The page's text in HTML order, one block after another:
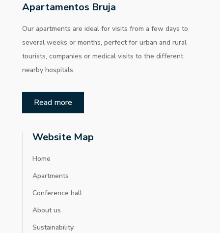
Apartamentos Bruja
Our apartments are ideal for visits from a few days to
several weeks or months, perfect for urban and rural
tourists, companies or medical visits to the different
nearby hospitals.
Read more
Website Map
Home
Apartments
Conference hall
About us
Sustainability